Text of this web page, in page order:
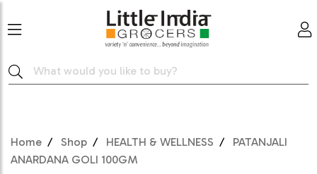
Home Shop HEALTH & WELLNESS
PATANJALI
ANARDANA GOLI 100GM